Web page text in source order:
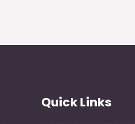
Quick Links